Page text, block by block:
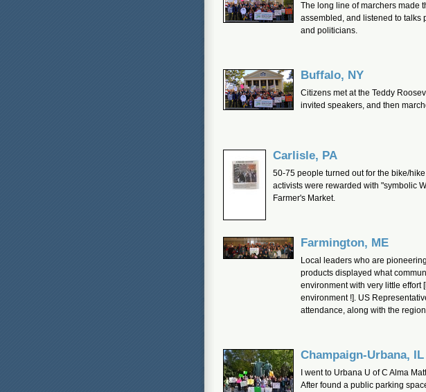
The long line of marchers made
assembled, and listened to talks
and politicians.
Buffalo, NY
Citizens met at the Teddy
invited speakers, and then
Carlisle, PA
50-75 people turned out for the bike/
activists were rewarded with "symbolic
Farmer's Market.
Farmington, ME
Local leaders who are
products displayed what
environment with very little effort
environment !]. US
attendance, along with the
Champaign-Urbana, IL
I went to Urbana U of C Alma
After found a public parking